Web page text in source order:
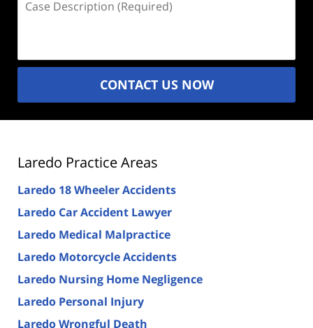
Description
CONTACT US NOW
Laredo Practice Areas
Laredo 18 Wheeler Accidents
Laredo Car Accident Lawyer
Laredo Medical Malpractice
Laredo Motorcycle Accidents
Laredo Nursing Home Negligence
Laredo Personal Injury
Laredo Wrongful Death